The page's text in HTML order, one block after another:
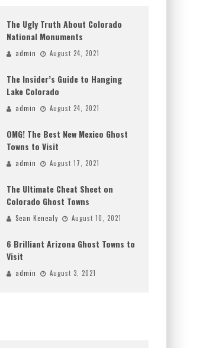
The Ugly Truth About Colorado
National Monuments
admin August 24, 2021
The Insider’s Guide to Hanging
Lake Colorado
admin August 24, 2021
OMG! The Best New Mexico Ghost
Towns to Visit
admin August 17, 2021
The Ultimate Cheat Sheet on
Colorado Ghost Towns
Sean Kenealy August 10, 2021
6 Brilliant Arizona Ghost Towns to
Visit
admin August 3, 2021